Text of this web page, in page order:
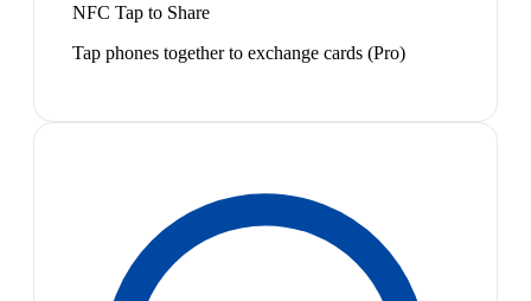
NFC Tap to Share
Tap phones together to exchange cards (Pro)